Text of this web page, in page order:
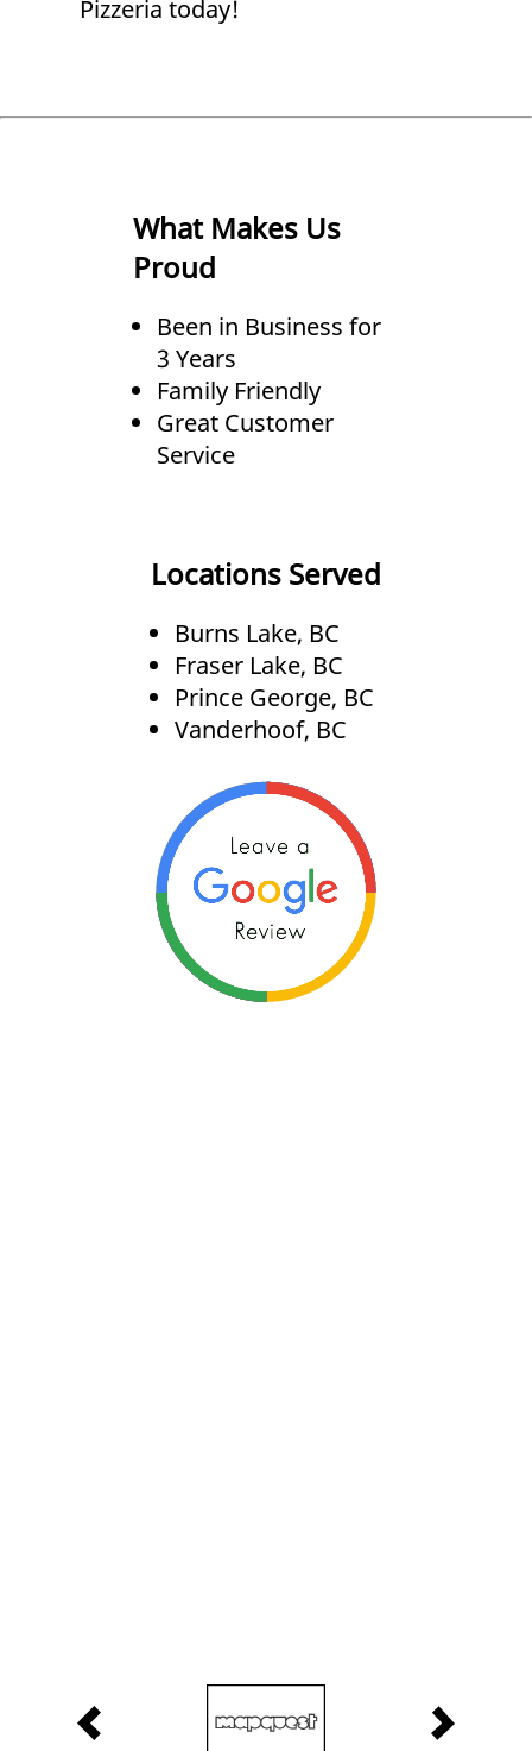
Pizzeria today!
What Makes Us
Proud
Been in Business for
3 Years
Family Friendly
Great Customer
Service
Locations Served
Burns Lake, BC
Fraser Lake, BC
Prince George, BC
Vanderhoof, BC